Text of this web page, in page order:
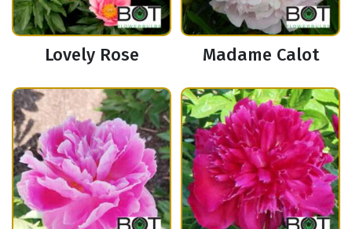
Lovely Rose Madame Calot